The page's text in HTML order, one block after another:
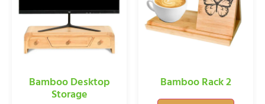
Bamboo Desktop
Storage
Bamboo Rack 2